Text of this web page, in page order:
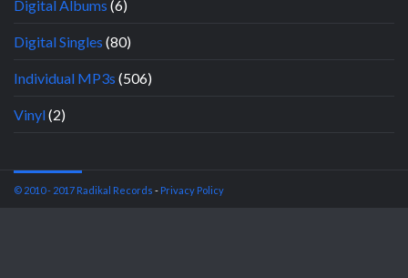
Digital Albums (6)
Digital Singles (80)
Individual MP3s (506)
Vinyl(2)
© 2010 - 2017 Radikal Records - Privacy Policy